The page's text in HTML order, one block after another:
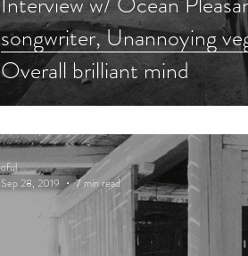
songwriter, Unannoying
Overall brilliant mind
oful
Sep 28, 2019
7 min read